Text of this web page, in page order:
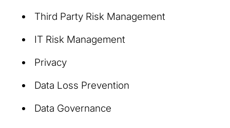
Third Party Risk Management
IT Risk Management
Privacy
Data Loss Prevention
Data Governance